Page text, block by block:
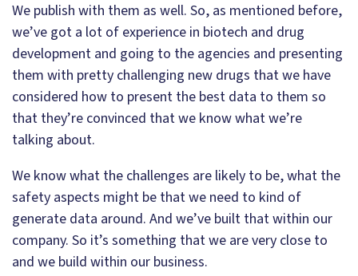
We publish with them as well. So, as mentioned before,
we’ve got a lot of experience in biotech and drug
development and going to the agencies and presenting
them with pretty challenging new drugs that we have
considered how to present the best data to them so
that they’re convinced that we know what we’re
talking about.
We know what the challenges are likely to be, what the
safety aspects might be that we need to kind of
generate data around. And we’ve built that within our
company. So it’s something that we are very close to
and we build within our business.